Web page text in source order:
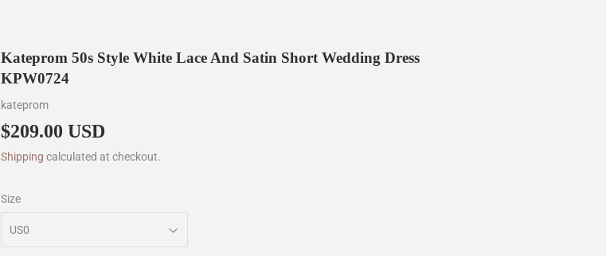
Kateprom 50s Style White Lace And Satin Short Wedding Dress
KPW0724
kateprom
$209.00 USD
Shipping calculated at checkout.
Size